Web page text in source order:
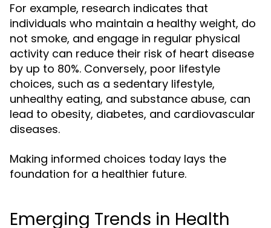
For example, research indicates that
individuals who maintain a healthy weight, do
not smoke, and engage in regular physical
activity can reduce their risk of heart disease
by up to 80%. Conversely, poor lifestyle
choices, such as a sedentary lifestyle,
unhealthy eating, and substance abuse, can
lead to obesity, diabetes, and cardiovascular
diseases.
Making informed choices today lays the
foundation for a healthier future.
Emerging Trends in Health